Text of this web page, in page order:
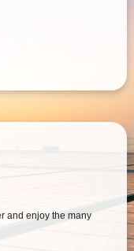
and enjoy the many